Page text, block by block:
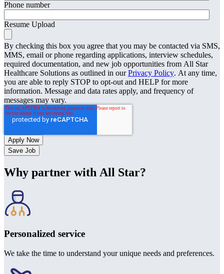
Phone number
Resume Upload
By checking this box you agree that you may be contacted via SMS,
MMS, email or phone regarding applications, interview schedules,
required documentation, and new job opportunities from All Star
Healthcare Solutions as outlined in ourPrivacy Policy. At any time,
you are able to reply STOP to opt-out and HELP for more
information. Message and data rates apply, and frequency of
messages may vary.
Save Job
Why partner with All Star?
Personalized service
We take the time to understand your unique needs and preferences.